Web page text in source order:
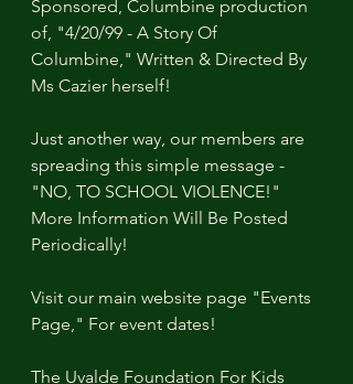
Sponsored, Columbine production
of, "4/20/99 - A Story Of
Columbine," Written & Directed By
Ms Cazier herself!
Just another way, our members are
spreading this simple message -
"NO, TO SCHOOL VIOLENCE!"
More Information Will Be Posted
Periodically!
Visit our main website page "Events
Page," For event dates!
The Uvalde Foundation For Kids